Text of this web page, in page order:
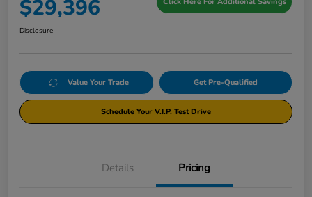
$29,396
Disclosure
Value Your Trade Get Pre-Qualified
Schedule Your V.I.P. Test Drive
Details Pricing